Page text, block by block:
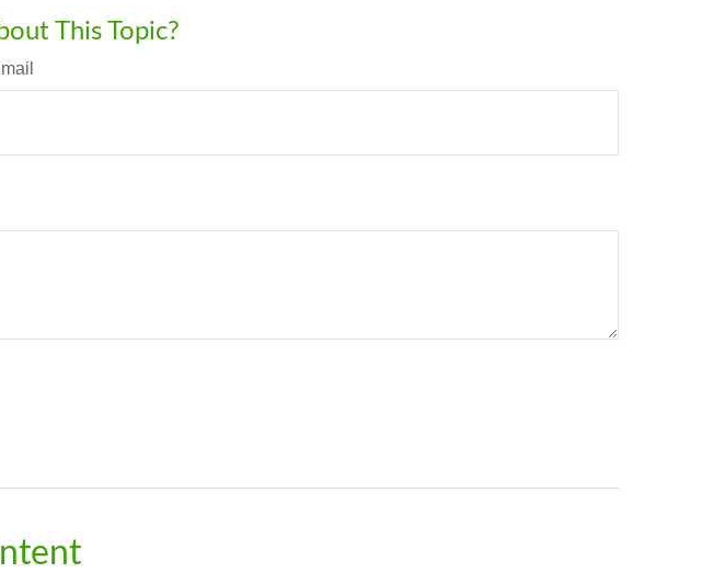
This Topic?